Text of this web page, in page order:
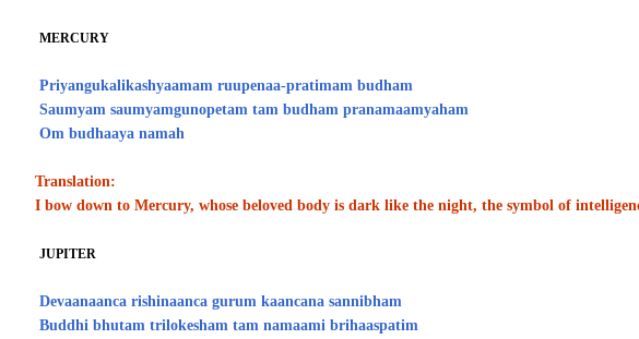
MERCURY
Priyangukalikashyaamam ruupenaa-pratimam budham
Saumyam saumyamgunopetam tam budham pranamaamyaham
Om budhaaya namah
Translation:
I bow down to Mercury, whose beloved body is dark like the night, the symbol of
JUPITER
Devaanaanca rishinaanca gurum kaancana sannibham
Buddhi bhutam trilokesham tam namaami brihaaspatim